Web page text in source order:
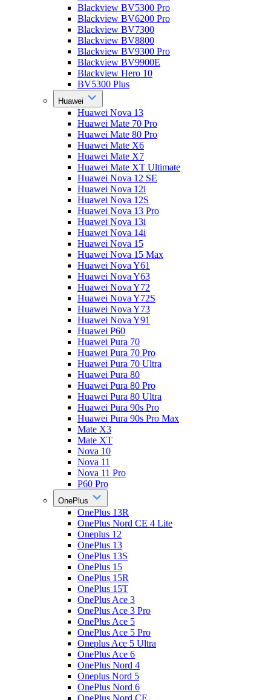
Blackview BV5300 Pro
Blackview BV6200 Pro
Blackview BV7300
Blackview BV8800
Blackview BV9300 Pro
Blackview BV9900E
Blackview Hero 10
BV5300 Plus
Huawei
Huawei Nova 13
Huawei Mate 70 Pro
Huawei Mate 80 Pro
Huawei Mate X6
Huawei Mate X7
Huawei Mate XT Ultimate
Huawei Nova 12 SE
Huawei Nova 12i
Huawei Nova 12S
Huawei Nova 13 Pro
Huawei Nova 13i
Huawei Nova 14i
Huawei Nova 15
Huawei Nova 15 Max
Huawei Nova Y61
Huawei Nova Y63
Huawei Nova Y72
Huawei Nova Y72S
Huawei Nova Y73
Huawei Nova Y91
Huawei P60
Huawei Pura 70
Huawei Pura 70 Pro
Huawei Pura 70 Ultra
Huawei Pura 80
Huawei Pura 80 Pro
Huawei Pura 80 Ultra
Huawei Pura 90s Pro
Huawei Pura 90s Pro Max
Mate X3
Mate XT
Nova 10
Nova 11
Nova 11 Pro
P60 Pro
OnePlus
OnePlus 13R
OnePlus Nord CE 4 Lite
Oneplus 12
OnePlus 13
OnePlus 13S
OnePlus 15
OnePlus 15R
OnePlus 15T
OnePlus Ace 3
OnePlus Ace 3 Pro
OnePlus Ace 5
OnePlus Ace 5 Pro
Oneplus Ace 5 Ultra
OnePlus Ace 6
OnePlus Nord 4
Oneplus Nord 5
OnePlus Nord 6
OnePlus Nord CE